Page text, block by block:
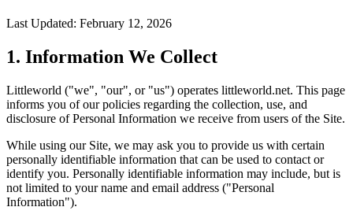
Last Updated: February 12, 2026
1. Information We Collect
Littleworld ("we", "our", or "us") operates littleworld.net. This page
informs you of our policies regarding the collection, use, and
disclosure of Personal Information we receive from users of the Site.
While using our Site, we may ask you to provide us with certain
personally identifiable information that can be used to contact or
identify you. Personally identifiable information may include, but is
not limited to your name and email address ("Personal
Information").